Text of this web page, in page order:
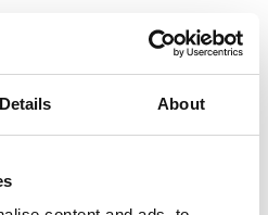
Details About
XL